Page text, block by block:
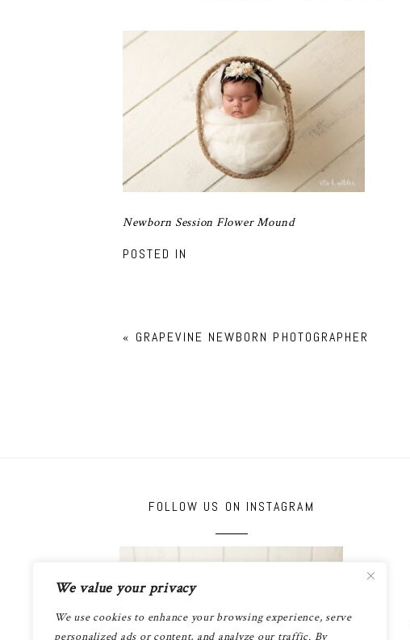
We value your privacy
We use cookies to enhance your browsing experience, serve
personalized ads or content, and analyze our traffic. By
Newborn Session Flower Mound
POSTED IN
« GRAPEVINE NEWBORN PHOTOGRAPHER
FOLLOW US ON INSTAGRAM